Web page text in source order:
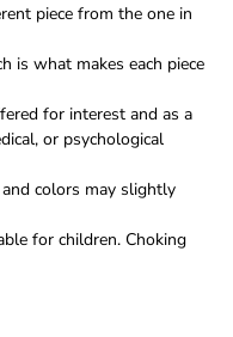
piece from the one in
is what makes each piece
for interest and as a
or psychological
colors may slightly
for children. Choking